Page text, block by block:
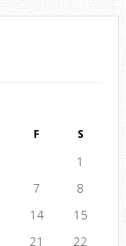
F S
1
7
8
14
15
21
22